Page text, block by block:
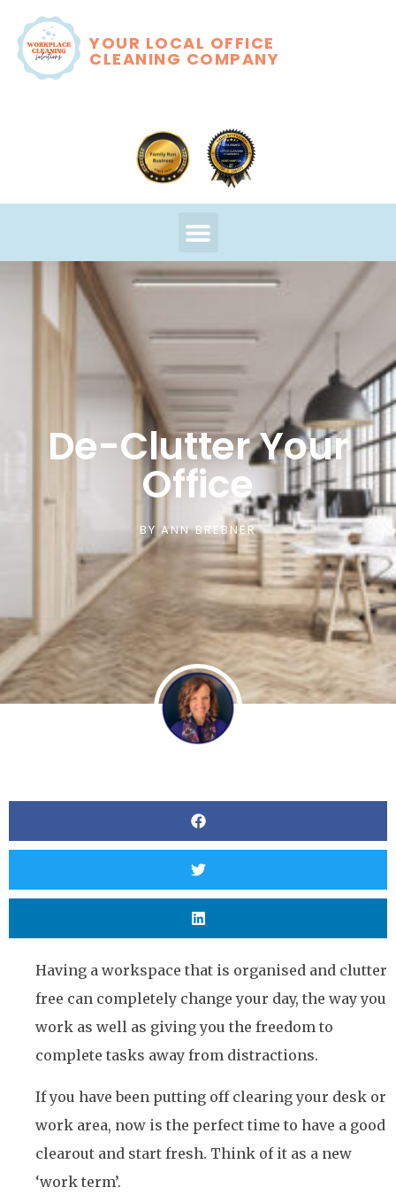
YOUR LOCAL OFFICE
CLEANING COMPANY
De-Clutter Your
Office
BY ANN BREBNER
Having a workspace that is organised and clutter
free can completely change your day, the way you
work as well as giving you the freedom to
complete tasks away from distractions.
If you have been putting off clearing your desk or
work area, now is the perfect time to have a good
clearout and start fresh. Think of it as a new
‘work term’.